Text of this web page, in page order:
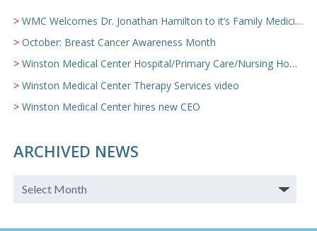
WMC Welcomes Dr. Jonathan Hamilton to it’s Family Medicine Team
October: Breast Cancer Awareness Month
Winston Medical Center Hospital/Primary Care/Nursing Home Video
Winston Medical Center Therapy Services video
Winston Medical Center hires new CEO
ARCHIVED NEWS